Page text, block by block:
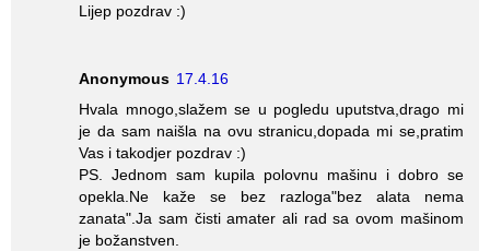
Lijep pozdrav :)
Anonymous 17.4.16
Hvala mnogo,slažem se u pogledu uputstva,drago mi
je da sam naišla na ovu stranicu,dopada mi se,pratim
Vas i takodjer pozdrav :)
PS. Jednom sam kupila polovnu mašinu i dobro se
opekla.Ne kaže se bez razloga"bez alata nema
zanata".Ja sam čisti amater ali rad sa ovom mašinom
je božanstven.